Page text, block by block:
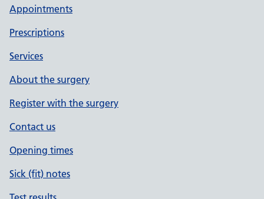
Appointments
Prescriptions
Services
About the surgery
Register with the surgery
Contact us
Opening times
Sick (fit) notes